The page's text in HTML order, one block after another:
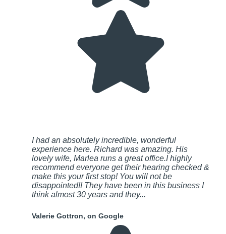
I had an absolutely incredible, wonderful
experience here. Richard was amazing. His
lovely wife, Marlea runs a great office.I highly
recommend everyone get their hearing checked &
make this your first stop! You will not be
disappointed!! They have been in this business I
think almost 30 years and they...
Valerie Gottron, on Google